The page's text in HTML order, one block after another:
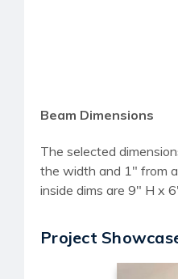
Beam Dimensions
The selected
the width and 1" from
inside dims are 9" H x
Project